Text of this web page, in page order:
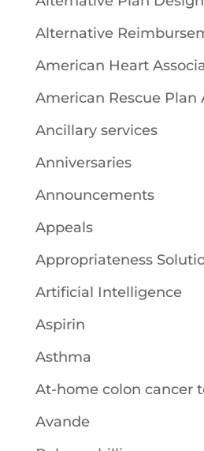
Alternative
American Heart
American Rescue Plan
Ancillary services
Anniversaries
Announcements
Appeals
Appropriateness
Artificial Intelligence
Aspirin
Asthma
At-home colon cancer
Avande